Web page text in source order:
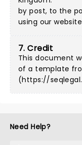
by post, to the
using our
7. Credit
This document
of a template
(https://
Need Help?